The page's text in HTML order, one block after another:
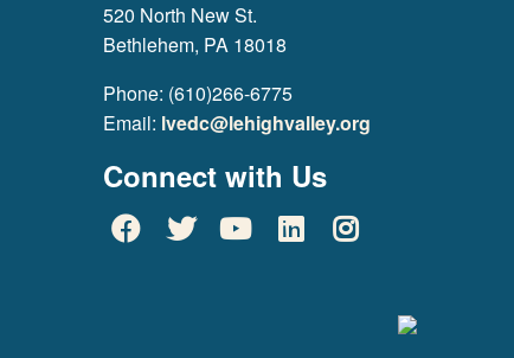
520 North New St.
Bethlehem, PA 18018
Phone: (610)266-6775
Email: lvedc@lehighvalley.org
Connect with Us